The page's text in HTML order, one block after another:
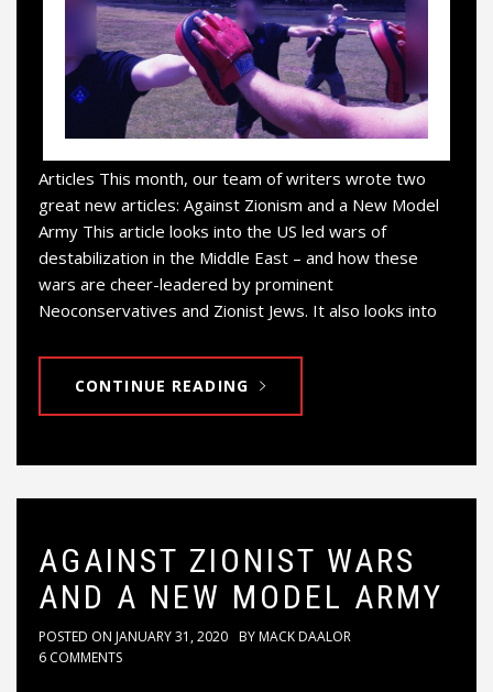
Articles This month, our team of writers wrote two
great new articles: Against Zionism and a New Model
Army This article looks into the US led wars of
destabilization in the Middle East – and how these
wars are cheer-leadered by prominent
Neoconservatives and Zionist Jews. It also looks into
CONTINUE READING
AGAINST ZIONIST WARS
AND A NEW MODEL ARMY
POSTED ON JANUARY 31, 2020 BYMACK DAALOR
6 COMMENTS